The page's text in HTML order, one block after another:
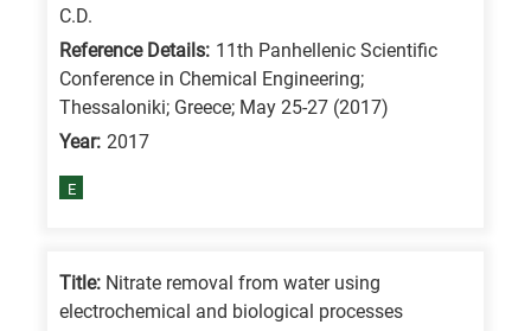
research
C.D.
Reference Details: 11th Panhellenic Scientific
Conference in Chemical Engineering;
Thessaloniki; Greece; May 25-27 (2017)
Year: 2017
E
Title: Nitrate removal from water using
electrochemical and biological processes